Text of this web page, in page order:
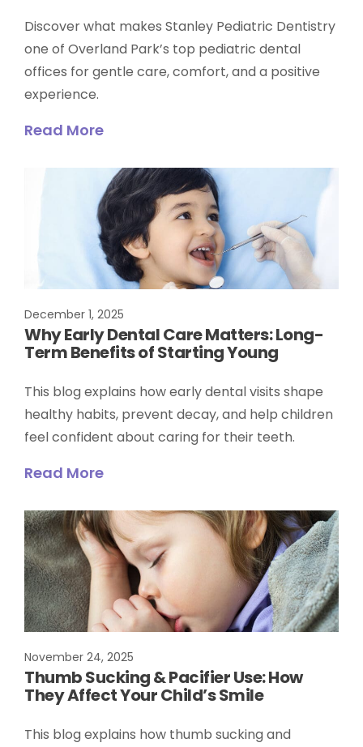
Discover what makes Stanley Pediatric Dentistry
one of Overland Park’s top pediatric dental
offices for gentle care, comfort, and a positive
experience.
Read More
December 1, 2025
Why Early Dental Care Matters: Long-
Term Benefits of Starting Young
This blog explains how early dental visits shape
healthy habits, prevent decay, and help children
feel confident about caring for their teeth.
Read More
November 24, 2025
Thumb Sucking & Pacifier Use: How
They Affect Your Child’s Smile
This blog explains how thumb sucking and